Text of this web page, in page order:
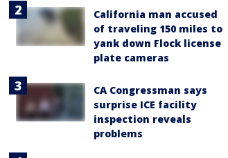
California man accused
of traveling 150 miles to
yank down Flock license
plate cameras
CA Congressman says
surprise ICE facility
inspection reveals
problems